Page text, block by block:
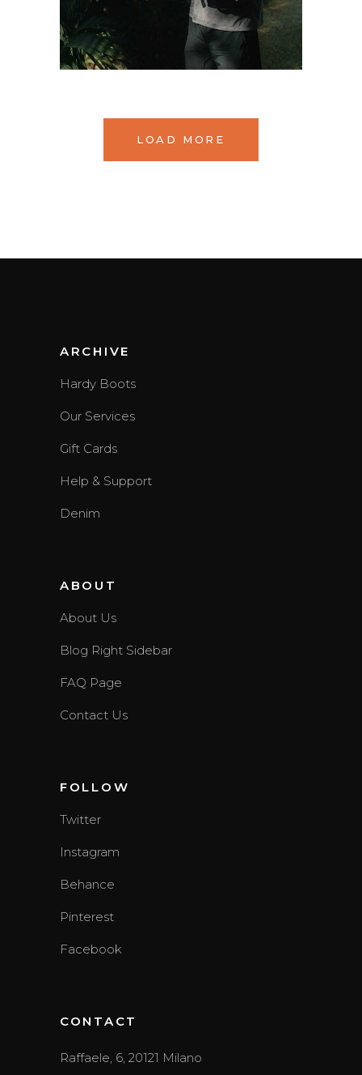
LOAD MORE
ARCHIVE
Hardy Boots
Our Services
Gift Cards
Help & Support
Denim
ABOUT
About Us
Blog Right Sidebar
FAQ Page
Contact Us
FOLLOW
Twitter
Instagram
Behance
Pinterest
Facebook
CONTACT
Raffaele, 6, 20121 Milano